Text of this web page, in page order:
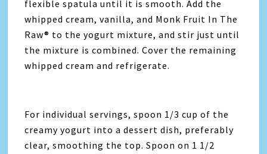
flexible spatula until it is smooth. Add the
whipped cream, vanilla, and Monk Fruit In The
Raw® to the yogurt mixture, and stir just until
the mixture is combined. Cover the remaining
whipped cream and refrigerate.
For individual servings, spoon 1/3 cup of the
creamy yogurt into a dessert dish, preferably
clear, smoothing the top. Spoon on 1 1/2